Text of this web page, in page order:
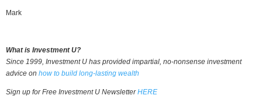
Mark
What is Investment U?
Since 1999, Investment U has provided impartial, no-nonsense investment
advice on how to build long-lasting wealth
Sign up for Free Investment U NewsletterHERE